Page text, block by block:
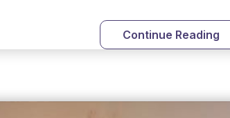
Continue Reading